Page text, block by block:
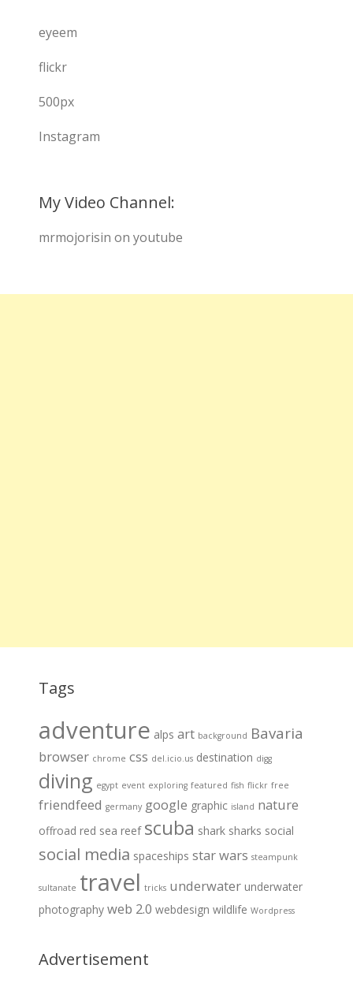
eyeem
flickr
500px
Instagram
My Video Channel:
mrmojorisin on youtube
Tags
adventure alps art background Bavaria
browser chrome css del.icio.us destination digg
diving egypt event exploring featured fish flickr free
friendfeed germany google graphic island nature
offroad red sea reef scuba shark sharks social
social media spaceships star wars steampunk
sultanate travel tricks underwater underwater
photography web 2.0 webdesign wildlife Wordpress
Advertisement